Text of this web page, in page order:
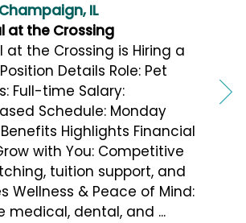
IL
at the Crossing
at the Crossing is Hiring a
Details Role: Pet
Full-time Salary:
Schedule: Monday
Highlights Financial
with You: Competitive
tuition support, and
Wellness & Peace of Mind:
medical, dental, and ...